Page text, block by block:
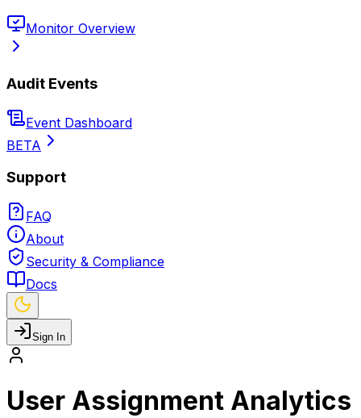
Monitor Overview
Audit Events
Event Dashboard
BETA
Support
FAQ
About
Security & Compliance
Docs
Sign In
User Assignment Analytics